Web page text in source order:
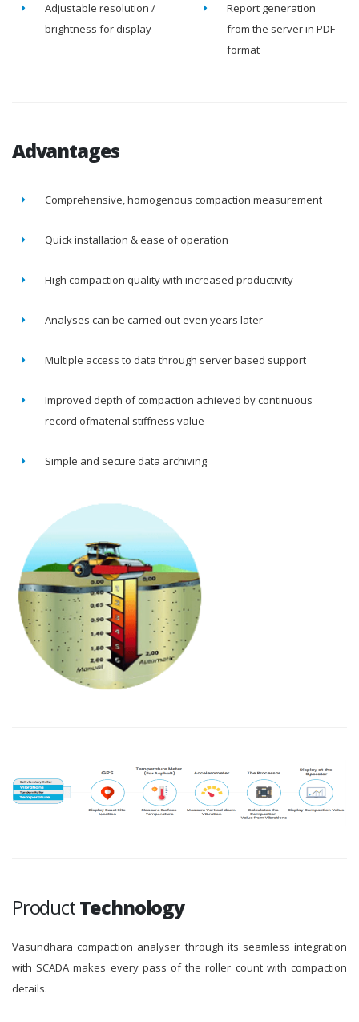
Adjustable resolution /
brightness for display
Report generation
from the server in PDF
format
Advantages
Comprehensive, homogenous compaction measurement
Quick installation & ease of operation
High compaction quality with increased productivity
Analyses can be carried out even years later
Multiple access to data through server based support
Improved depth of compaction achieved by continuous
record ofmaterial stiffness value
Simple and secure data archiving
ProductTechnology
Vasundhara compaction analyser through its seamless integration
with SCADA makes every pass of the roller count with compaction
details.